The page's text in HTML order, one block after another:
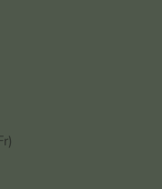
(XPF Fr)